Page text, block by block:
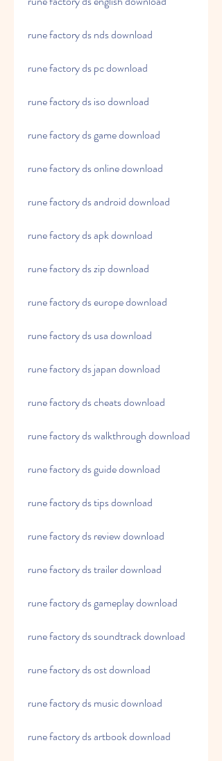
rune factory ds nds download
rune factory ds pc download
rune factory ds iso download
rune factory ds game download
rune factory ds online download
rune factory ds android download
rune factory ds apk download
rune factory ds zip download
rune factory ds europe download
rune factory ds usa download
rune factory ds japan download
rune factory ds cheats download
rune factory ds walkthrough download
rune factory ds guide download
rune factory ds tips download
rune factory ds review download
rune factory ds trailer download
rune factory ds gameplay download
rune factory ds soundtrack download
rune factory ds ost download
rune factory ds music download
rune factory ds artbook download